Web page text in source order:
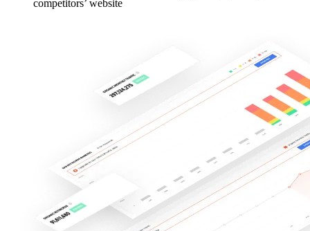
competitors’ website